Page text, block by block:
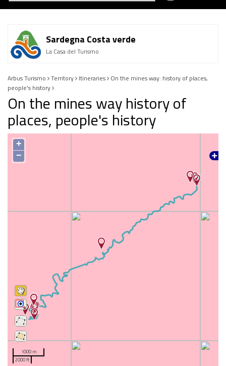
Sardegna Costa verde
La Casa del Turismo
Arbus Turismo Territory Itineraries On the mines way: history of places,
people's history
On the mines way history of
places, people's history
+
−
1000 m
2000 ft